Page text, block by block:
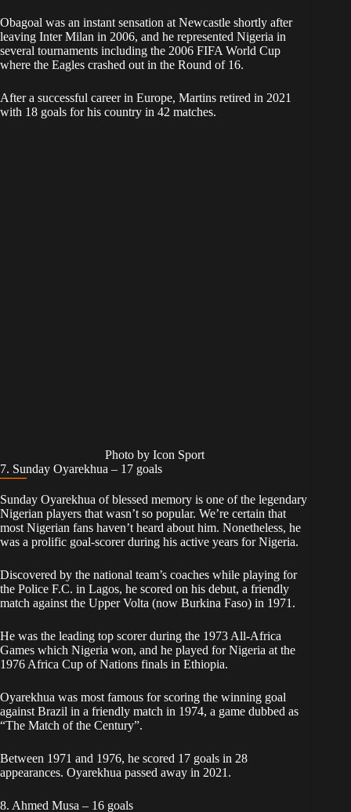
Obagoal was an instant sensation at Newcastle shortly after
leaving Inter Milan in 2006, and he represented Nigeria in
several tournaments including the 2006 FIFA World Cup
where the Eagles crashed out in the Round of 16.
After a successful career in Europe, Martins retired in 2021
with 18 goals for his country in 42 matches.
Photo by Icon Sport
7. Sunday Oyarekhua – 17 goals
Sunday Oyarekhua of blessed memory is one of the legendary
Nigerian players that wasn’t so popular. We’re certain that
most Nigerian fans haven’t heard about him. Nonetheless, he
was a prolific goal-scorer during his active years for Nigeria.
Discovered by the national team’s coaches while playing for
the Police F.C. in Lagos, he scored on his debut, a friendly
match against the Upper Volta (now Burkina Faso) in 1971.
He was the leading top scorer during the 1973 All-Africa
Games which Nigeria won, and he played for Nigeria at the
1976 Africa Cup of Nations finals in Ethiopia.
Oyarekhua was most famous for scoring the winning goal
against Brazil in a friendly match in 1974, a game dubbed as
“The Match of the Century”.
Between 1971 and 1976, he scored 17 goals in 28
appearances. Oyarekhua passed away in 2021.
8. Ahmed Musa – 16 goals